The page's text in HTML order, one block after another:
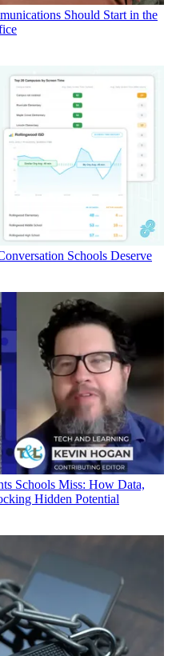
Should Start in the
Schools Deserve
Schools Miss: How Data,
Hidden Potential